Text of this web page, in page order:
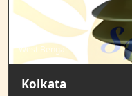
West Bengal
Kolkata